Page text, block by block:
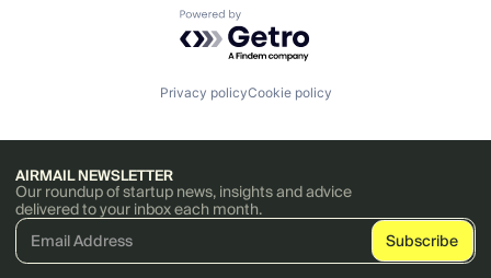
Powered by Getro.com
Privacy policyCookie policy
AIRMAIL NEWSLETTER
Our roundup of startup news, insights and advice
delivered to your inbox each month.